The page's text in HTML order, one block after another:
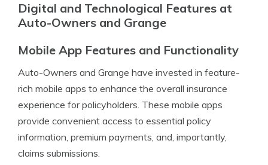
Digital and Technological Features at
Auto-Owners and Grange
Mobile App Features and Functionality
Auto-Owners and Grange have invested in feature-
rich mobile apps to enhance the overall insurance
experience for policyholders. These mobile apps
provide convenient access to essential policy
information, premium payments, and, importantly,
claims submissions.